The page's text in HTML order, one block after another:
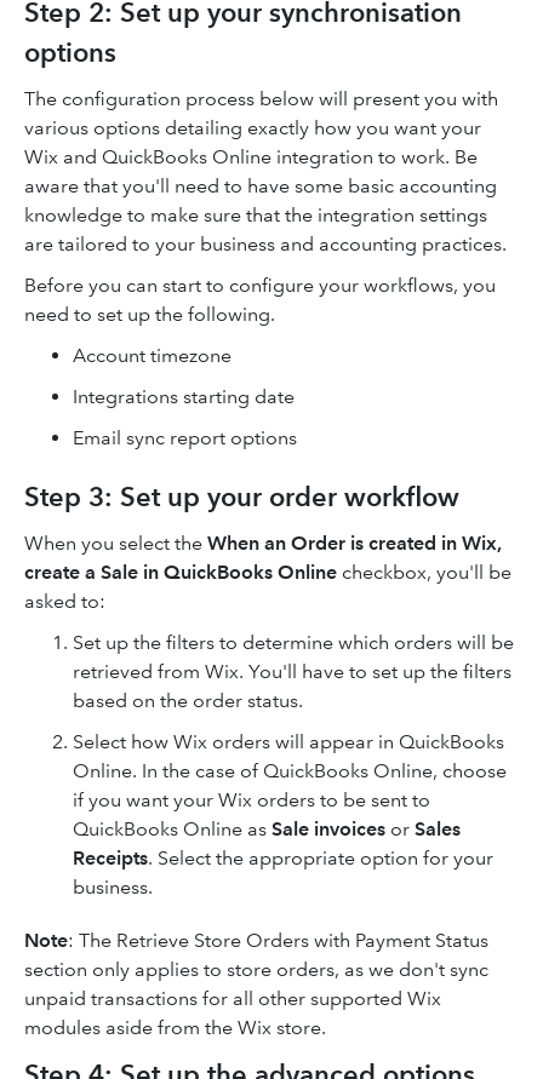
Step 2: Set up your synchronisation
options
The configuration process below will present you with
various options detailing exactly how you want your
Wix and QuickBooks Online integration to work. Be
aware that you'll need to have some basic accounting
knowledge to make sure that the integration settings
are tailored to your business and accounting practices.
Before you can start to configure your workflows, you
need to set up the following.
Account timezone
Integrations starting date
Email sync report options
Step 3: Set up your order workflow
When you select the When an Order is created in Wix,
create a Sale in QuickBooks Online checkbox, you'll be
asked to:
Set up the filters to determine which orders will be
retrieved from Wix. You'll have to set up the filters
based on the order status.
Select how Wix orders will appear in QuickBooks
Online. In the case of QuickBooks Online, choose
if you want your Wix orders to be sent to
QuickBooks Online as Sale invoices or Sales
Receipts. Select the appropriate option for your
business.
Note: The Retrieve Store Orders with Payment Status
section only applies to store orders, as we don't sync
unpaid transactions for all other supported Wix
modules aside from the Wix store.